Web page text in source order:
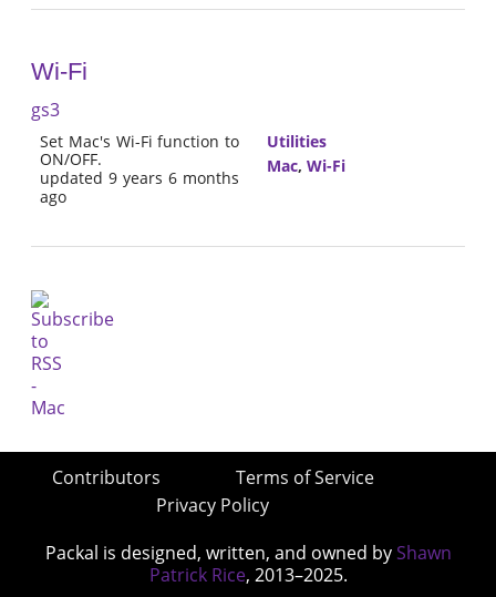
Wi-Fi
gs3
Set Mac's Wi-Fi function to
ON/OFF.
updated 9 years 6 months
ago
Utilities
Mac, Wi-Fi
Contributors
Terms of Service
Privacy Policy
Packal is designed, written, and owned by Shawn
Patrick Rice, 2013–2025.